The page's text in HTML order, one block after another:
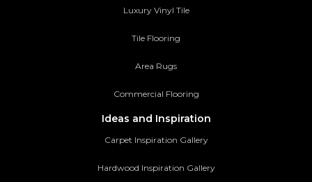
Luxury Vinyl Tile
Tile Flooring
Area Rugs
Commercial Flooring
Ideas and Inspiration
Carpet Inspiration Gallery
Hardwood Inspiration Gallery